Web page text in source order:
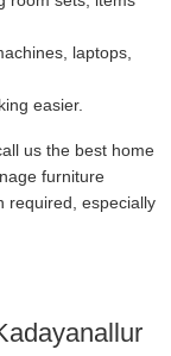
laptops,
easier.
us the best home
furniture
required, especially